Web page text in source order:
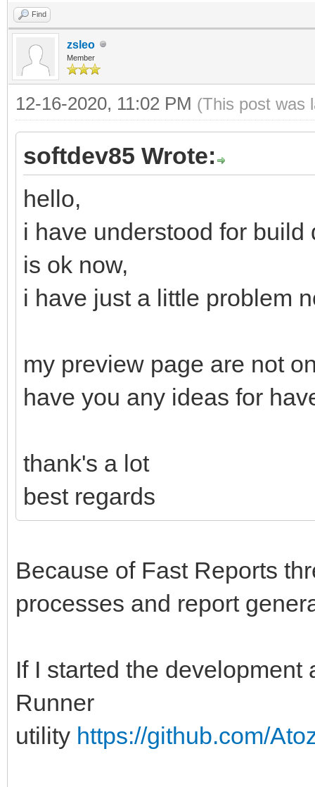
Find
zsleo
Member
12-16-2020, 11:02 PM (This post was
softdev85 Wrote:
hello,
i have understood for build
is ok now,
i have just a little problem
my preview page are not
have you any ideas for
thank's a lot
best regards
Because of Fast Reports
processes and report
If I started the
Runner
utility https://github.com/